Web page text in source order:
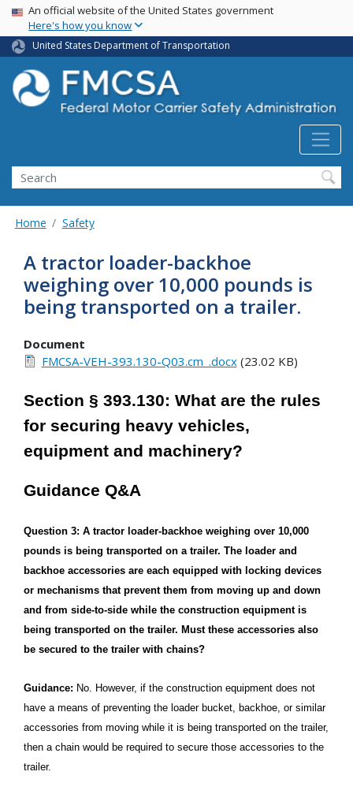
Skip
main
content
USA Banner
An official website of the United States government
Here's how you know
United States Department of Transportation
Search FMCSA
Search
Home Safety
A tractor loader-backhoe
weighing over 10,000 pounds is
being transported on a trailer.
Document
FMCSA-VEH-393.130-Q03.cm_.docx(23.02 KB)
Section § 393.130: What are the rules
for securing heavy vehicles,
equipment and machinery?
Guidance Q&A
Question 3: A tractor loader-backhoe weighing over 10,000
pounds is being transported on a trailer. The loader and
backhoe accessories are each equipped with locking devices
or mechanisms that prevent them from moving up and down
and from side-to-side while the construction equipment is
being transported on the trailer. Must these accessories also
be secured to the trailer with chains?
Guidance: No. However, if the construction equipment does not
have a means of preventing the loader bucket, backhoe, or similar
accessories from moving while it is being transported on the trailer,
then a chain would be required to secure those accessories to the
trailer.